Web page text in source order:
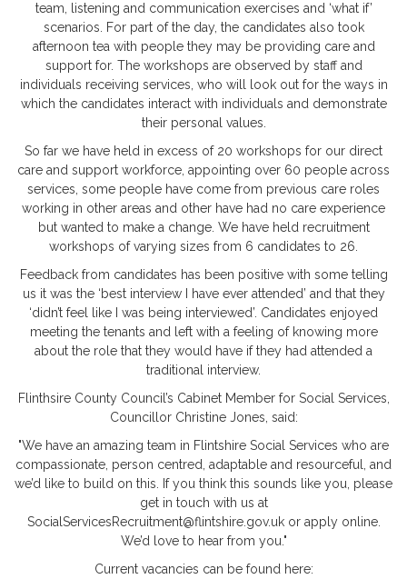
team, listening and communication exercises and ‘what if’
scenarios. For part of the day, the candidates also took
afternoon tea with people they may be providing care and
support for. The workshops are observed by staff and
individuals receiving services, who will look out for the ways in
which the candidates interact with individuals and demonstrate
their personal values.
So far we have held in excess of 20 workshops for our direct
care and support workforce, appointing over 60 people across
services, some people have come from previous care roles
working in other areas and other have had no care experience
but wanted to make a change. We have held recruitment
workshops of varying sizes from 6 candidates to 26.
Feedback from candidates has been positive with some telling
us it was the ‘best interview I have ever attended’ and that they
‘didn’t feel like I was being interviewed’. Candidates enjoyed
meeting the tenants and left with a feeling of knowing more
about the role that they would have if they had attended a
traditional interview.
Flinthsire County Council’s Cabinet Member for Social Services,
Councillor Christine Jones, said:
"We have an amazing team in Flintshire Social Services who are
compassionate, person centred, adaptable and resourceful, and
we’d like to build on this. If you think this sounds like you, please
get in touch with us at
SocialServicesRecruitment@flintshire.gov.uk or apply online.
We’d love to hear from you."
Current vacancies can be found here: